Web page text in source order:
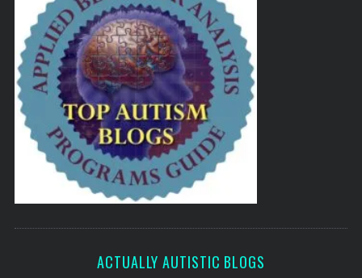
ACTUALLY AUTISTIC BLOGS